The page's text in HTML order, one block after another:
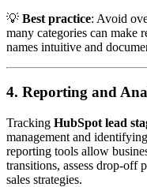
💡 Best practice: Avoid
many categories can make
names intuitive and
4. Reporting and
Tracking HubSpot lead
management and
reporting tools allow
transitions, assess drop-off
sales strategies.